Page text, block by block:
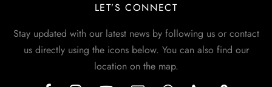
LET’S CONNECT
Stay updated with our latest news by following us or contact
us directly using the icons below. You can also find our
location on the map.